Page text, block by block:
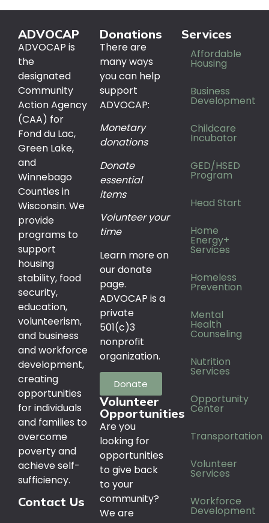
ADVOCAP
ADVOCAP is
the
designated
Community
Action Agency
(CAA) for
Fond du Lac,
Green Lake,
and
Winnebago
Counties in
Wisconsin. We
provide
programs to
support
housing
stability, food
security,
education,
volunteerism,
and business
and workforce
development,
creating
opportunities
for individuals
and families to
overcome
poverty and
achieve self-
sufficiency.
Contact Us
Donations
There are
many ways
you can help
support
ADVOCAP:
Monetary
donations
Donate
essential
items
Volunteer your
time
Learn more on
our donate
page.
ADVOCAP is a
private
501(c)3
nonprofit
organization.
Donate
Volunteer
Opportunities
Are you
looking for
opportunities
to give back
to your
community?
We are
Services
Affordable
Housing
Business
Development
Childcare
Incubator
GED/HSED
Program
Head Start
Home
Energy+
Services
Homeless
Prevention
Mental
Health
Counseling
Nutrition
Services
Opportunity
Center
Transportation
Volunteer
Services
Workforce
Development